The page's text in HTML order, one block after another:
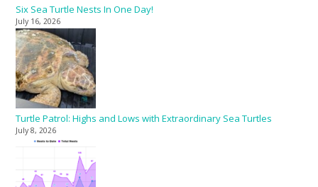
Six Sea Turtle Nests In One Day!
July 16, 2026
Turtle Patrol: Highs and Lows with Extraordinary Sea Turtles
July 8, 2026